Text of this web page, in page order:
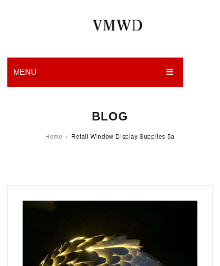
MENU
BLOG
BLOG
Home / Retail Window Display Supplies 5a